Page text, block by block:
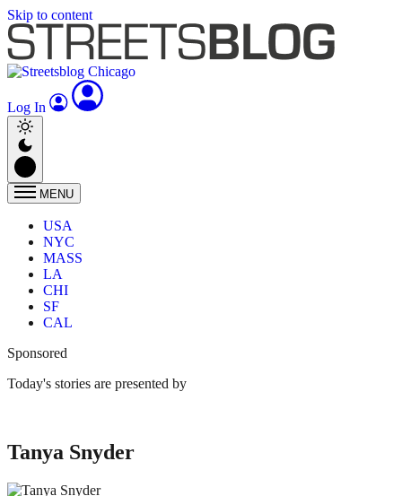
Skip to content
Log In
MENU
USA
NYC
MASS
LA
CHI
SF
CAL
Sponsored
Today's stories are presented by
Tanya Snyder